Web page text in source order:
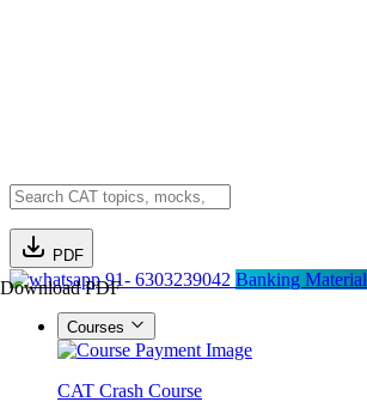
PDF
Download PDF91- 6303239042 Banking Material
Courses
CAT Crash Course